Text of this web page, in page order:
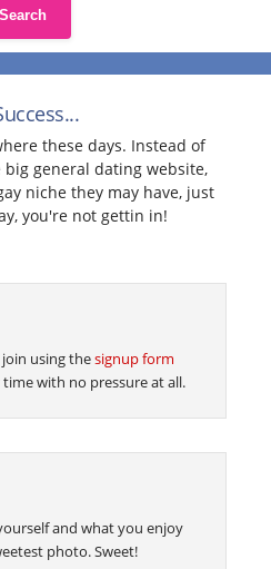
Search
these days. Instead of
general dating website,
niche they may have, just
you're not gettin in!
using thesignup form
time with no pressure at all.
and what you enjoy
photo. Sweet!